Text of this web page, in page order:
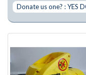
Donate us one? : YES